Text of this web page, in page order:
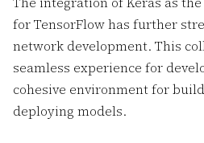
for TensorFlow has further
network development. This
seamless experience for
cohesive environment for
deploying models.